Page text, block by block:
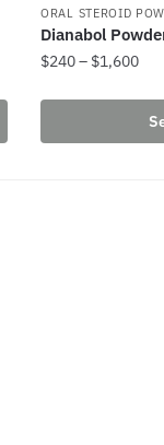
ORAL STEROID
Dianabol
$240– $1,600
This